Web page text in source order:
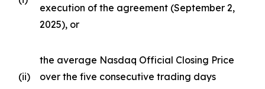
execution of the agreement (September 2,
2025), or
(ii)
the average Nasdaq Official Closing Price
over the five consecutive trading days